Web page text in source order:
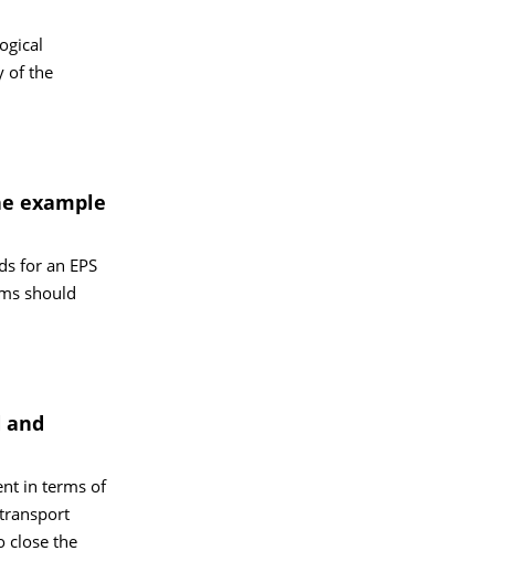
of the
example
for an EPS
should
and
in terms of
close the